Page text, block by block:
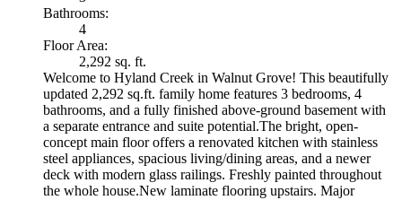
Bathrooms:
4
Floor Area:
2,292 sq. ft.
Welcome to Hyland Creek in Walnut Grove! This beautifully
updated 2,292 sq.ft. family home features 3 bedrooms, 4
bathrooms, and a fully finished above-ground basement with
a separate entrance and suite potential.The bright, open-
concept main floor offers a renovated kitchen with stainless
steel appliances, spacious living/dining areas, and a newer
deck with modern glass railings. Freshly painted throughout
the whole house.New laminate flooring upstairs. Major